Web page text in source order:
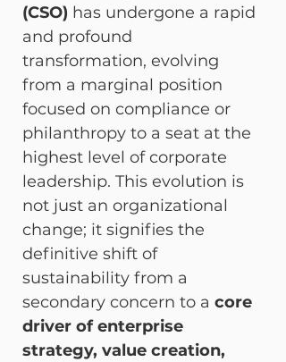
(CSO) has undergone a rapid
and profound
transformation, evolving
from a marginal position
focused on compliance or
philanthropy to a seat at the
highest level of corporate
leadership. This evolution is
not just an organizational
change; it signifies the
definitive shift of
sustainability from a
secondary concern to a core
driver of enterprise
strategy, value creation,